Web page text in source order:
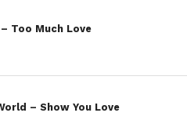
– Too Much Love
– Show You Love